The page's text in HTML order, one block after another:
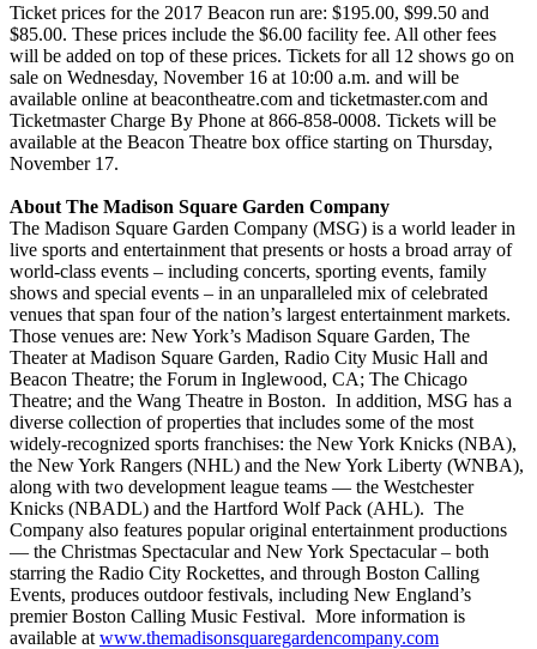
Ticket prices for the 2017 Beacon run are: $195.00, $99.50 and
$85.00. These prices include the $6.00 facility fee. All other fees
will be added on top of these prices. Tickets for all 12 shows go on
sale on Wednesday, November 16 at 10:00 a.m. and will be
available online at beacontheatre.com and ticketmaster.com and
Ticketmaster Charge By Phone at 866-858-0008. Tickets will be
available at the Beacon Theatre box office starting on Thursday,
November 17.
About The Madison Square Garden Company
The Madison Square Garden Company (MSG) is a world leader in
live sports and entertainment that presents or hosts a broad array of
world-class events – including concerts, sporting events, family
shows and special events – in an unparalleled mix of celebrated
venues that span four of the nation’s largest entertainment markets.
Those venues are: New York’s Madison Square Garden, The
Theater at Madison Square Garden, Radio City Music Hall and
Beacon Theatre; the Forum in Inglewood, CA; The Chicago
Theatre; and the Wang Theatre in Boston. In addition, MSG has a
diverse collection of properties that includes some of the most
widely-recognized sports franchises: the New York Knicks (NBA),
the New York Rangers (NHL) and the New York Liberty (WNBA),
along with two development league teams — the Westchester
Knicks (NBADL) and the Hartford Wolf Pack (AHL). The
Company also features popular original entertainment productions
— the Christmas Spectacular and New York Spectacular – both
starring the Radio City Rockettes, and through Boston Calling
Events, produces outdoor festivals, including New England’s
premier Boston Calling Music Festival. More information is
available at www.themadisonsquaregardencompany.com